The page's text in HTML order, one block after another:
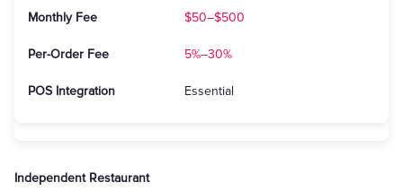
$50–$500
5%–30%
Essential
Independent Restaurant